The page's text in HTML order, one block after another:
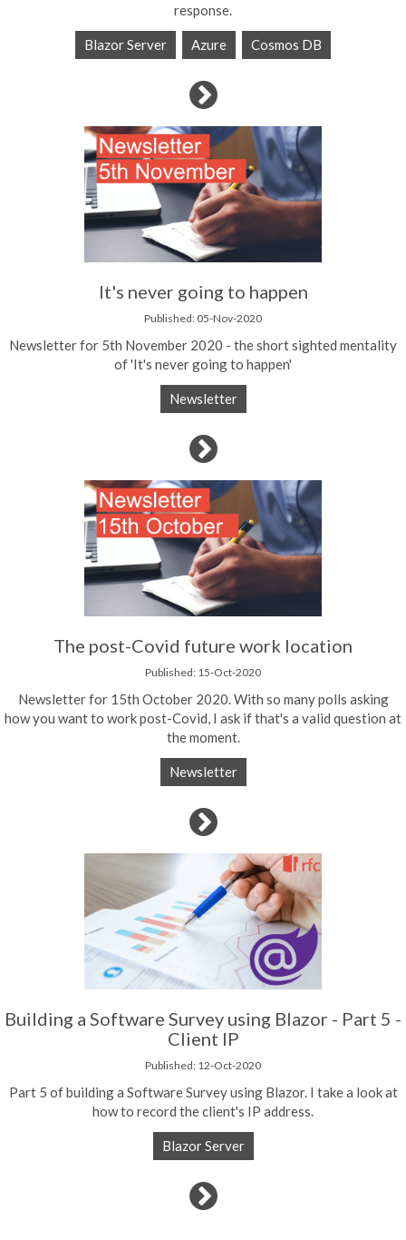
response.
Blazor Server Azure Cosmos DB
It's never going to happen
Published: 05-Nov-2020
Newsletter for 5th November 2020 - the short sighted mentality
of 'It's never going to happen'
Newsletter
The post-Covid future work location
Published: 15-Oct-2020
Newsletter for 15th October 2020. With so many polls asking
how you want to work post-Covid, I ask if that's a valid question at
the moment.
Newsletter
Building a Software Survey using Blazor - Part 5 -
Client IP
Published: 12-Oct-2020
Part 5 of building a Software Survey using Blazor. I take a look at
how to record the client's IP address.
Blazor Server